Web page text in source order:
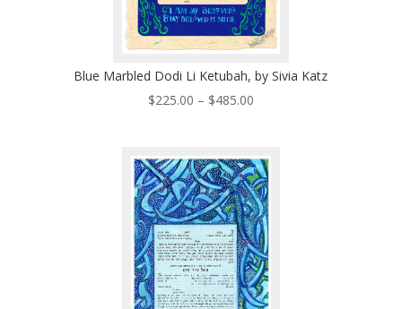
Blue Marbled Dodi Li Ketubah, by Sivia Katz
$225.00 – $485.00Price
through
$485.00